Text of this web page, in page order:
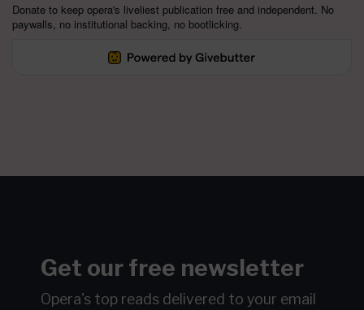
Donate to keep opera's liveliest publication free and independent. No
paywalls, no institutional backing, no bootlicking.
Get our free newsletter
Opera's top reads delivered to your email